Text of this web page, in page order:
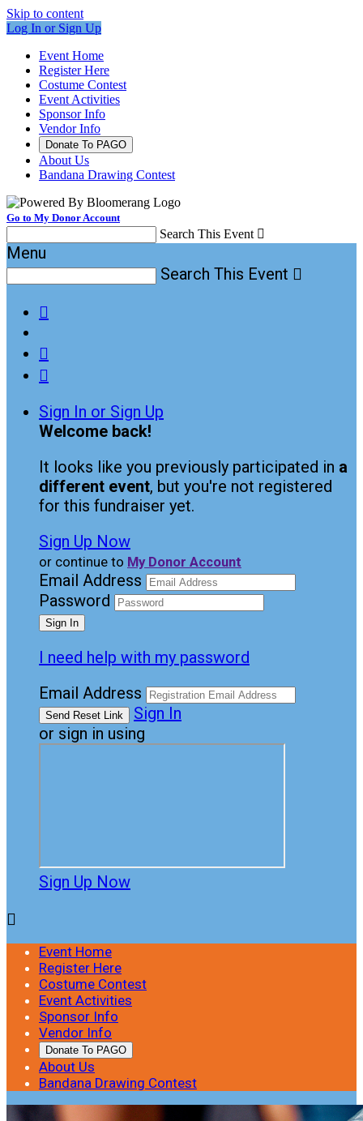
Skip to content
Log In or Sign Up
Event Home
Register Here
Costume Contest
Event Activities
Sponsor Info
Vendor Info
Donate To PAGO
About Us
Bandana Drawing Contest
Go to My Donor Account
Search This Event 
Menu
Search This Event 



Sign In or Sign Up
Welcome back!
It looks like you previously participated in a
different event, but you're not registered
for this fundraiser yet.
Sign Up Now
or continue to My Donor Account
Email Address
Password
I need help with my password
Email Address
Sign In
or sign in using
Sign Up Now

Event Home
Register Here
Costume Contest
Event Activities
Sponsor Info
Vendor Info
Donate To PAGO
About Us
Bandana Drawing Contest